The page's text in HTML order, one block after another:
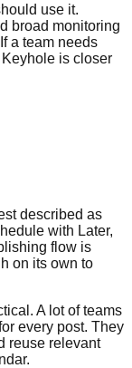
use it.
broad monitoring
a team needs
is closer
described as
with Later,
flow is
on its own to
A lot of teams
every post. They
reuse relevant